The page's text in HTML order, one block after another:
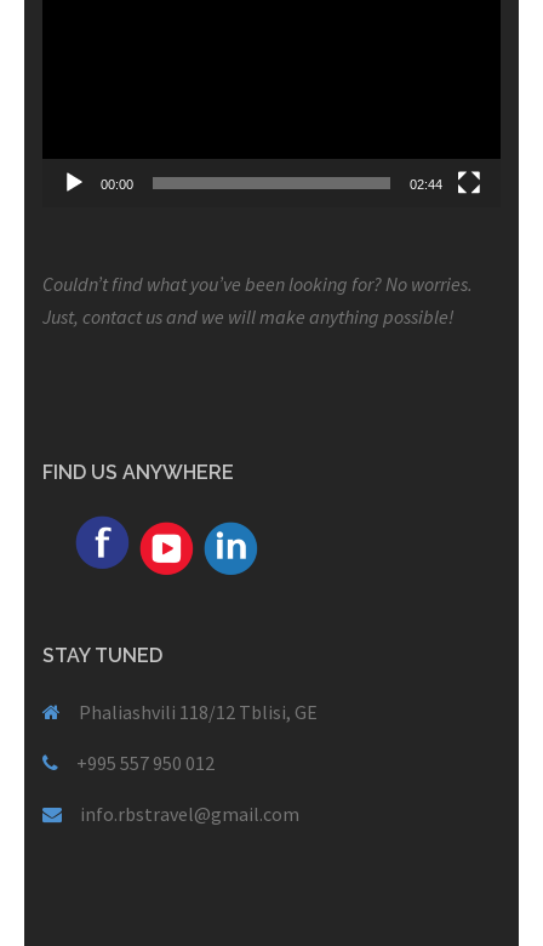
00:00 02:44
Couldn’t find what you’ve been looking for? No worries.
Just, contact us and we will make anything possible!
FIND US ANYWHERE
STAY TUNED
Phaliashvili 118/12 Tblisi, GE
+995 557 950 012
info.rbstravel@gmail.com